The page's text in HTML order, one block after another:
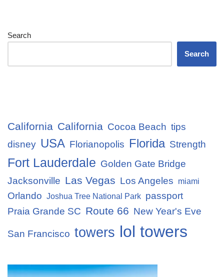
Search
Search
California California Cocoa Beach tips
disney USA Florianopolis Florida Strength
Fort Lauderdale Golden Gate Bridge
Jacksonville Las Vegas Los Angeles miami
Orlando Joshua Tree National Park passport
Praia Grande SC Route 66 New Year's Eve
San Francisco towers lol towers